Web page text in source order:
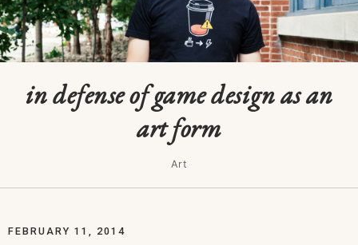
in defense of game design as an
art form
Art
FEBRUARY 11, 2014